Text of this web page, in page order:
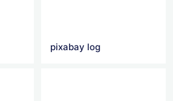
pixabay log